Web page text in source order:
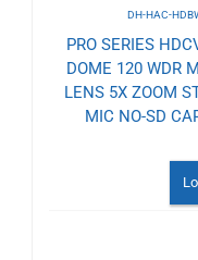
DH-HAC-
PRO SERIES
DOME 120 WDR
LENS 5X ZOOM
MIC NO-SD